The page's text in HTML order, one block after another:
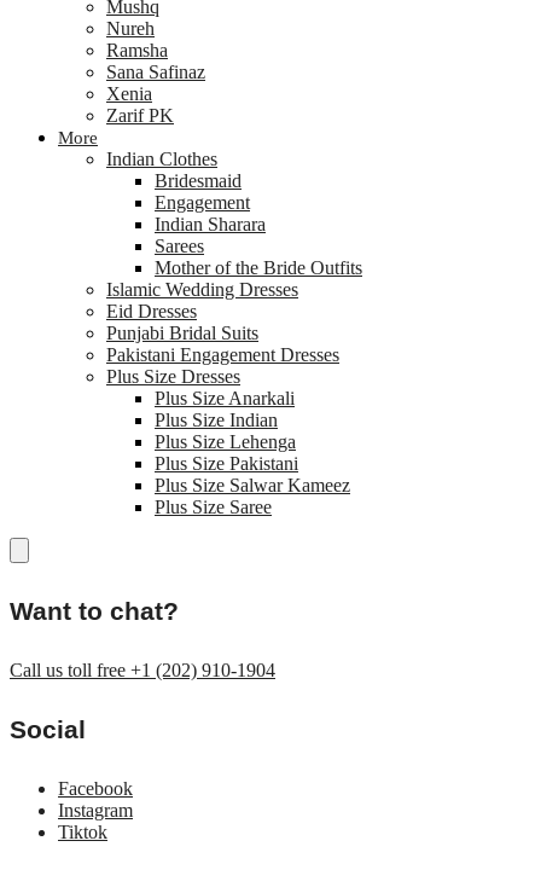
Mushq
Nureh
Ramsha
Sana Safinaz
Xenia
Zarif PK
More
Indian Clothes
Bridesmaid
Engagement
Indian Sharara
Sarees
Mother of the Bride Outfits
Islamic Wedding Dresses
Eid Dresses
Punjabi Bridal Suits
Pakistani Engagement Dresses
Plus Size Dresses
Plus Size Anarkali
Plus Size Indian
Plus Size Lehenga
Plus Size Pakistani
Plus Size Salwar Kameez
Plus Size Saree
Want to chat?
Call us toll free +1 (202) 910-1904
Social
Facebook
Instagram
Tiktok